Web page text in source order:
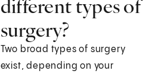
different types of
surgery?
Two broad types of surgery
exist, depending on your